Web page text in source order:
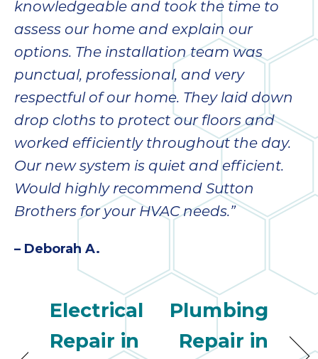
knowledgeable and took the time to
assess our home and explain our
options. The installation team was
punctual, professional, and very
respectful of our home. They laid down
drop cloths to protect our floors and
worked efficiently throughout the day.
Our new system is quiet and efficient.
Would highly recommend Sutton
Brothers for your HVAC needs.”
– Deborah A.
Electrical
Repair in
Plumbing
Repair in